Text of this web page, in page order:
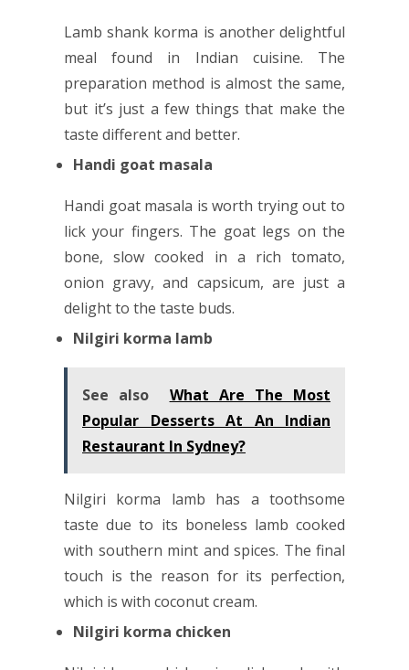
Lamb shank korma is another delightful
meal found in Indian cuisine. The
preparation method is almost the same,
but it’s just a few things that make the
taste different and better.
Handi goat masala
Handi goat masala is worth trying out to
lick your fingers. The goat legs on the
bone, slow cooked in a rich tomato,
onion gravy, and capsicum, are just a
delight to the taste buds.
Nilgiri korma lamb
See also
What Are The Most
Popular Desserts At An Indian
Restaurant In Sydney?
Nilgiri korma lamb has a toothsome
taste due to its boneless lamb cooked
with southern mint and spices. The final
touch is the reason for its perfection,
which is with coconut cream.
Nilgiri korma chicken